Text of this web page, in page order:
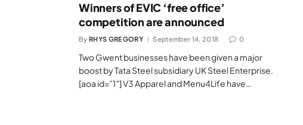
Winners of EVIC ‘free office’
competition are announced
By RHYS GREGORY September 14, 2018 0
Two Gwent businesses have been given a major
boost by Tata Steel subsidiary UK Steel Enterprise.
[aoa id=”1″] V3 Apparel and Menu4Life have…